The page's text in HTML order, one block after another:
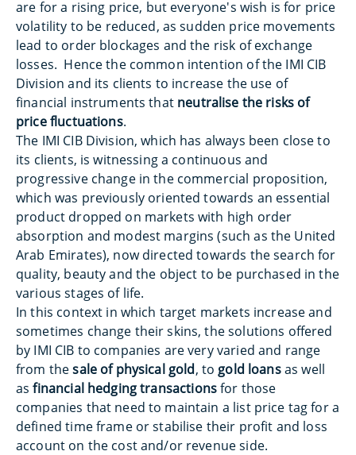
are for a rising price, but everyone's wish is for price
volatility to be reduced, as sudden price movements
lead to order blockages and the risk of exchange
losses. Hence the common intention of the IMI CIB
Division and its clients to increase the use of
financial instruments that neutralise the risks of
price fluctuations.
The IMI CIB Division, which has always been close to
its clients, is witnessing a continuous and
progressive change in the commercial proposition,
which was previously oriented towards an essential
product dropped on markets with high order
absorption and modest margins (such as the United
Arab Emirates), now directed towards the search for
quality, beauty and the object to be purchased in the
various stages of life.
In this context in which target markets increase and
sometimes change their skins, the solutions offered
by IMI CIB to companies are very varied and range
from thesale of physical gold, to gold loansas well
asfinancial hedging transactionsfor those
companies that need to maintain a list price tag for a
defined time frame or stabilise their profit and loss
account on the cost and/or revenue side.